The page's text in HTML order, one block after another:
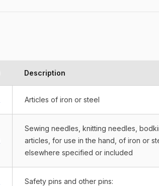
Description
Articles of iron or steel
Sewing needles, knitting needles,
articles, for use in the hand, of iron or
elsewhere specified or included
Safety pins and other pins: